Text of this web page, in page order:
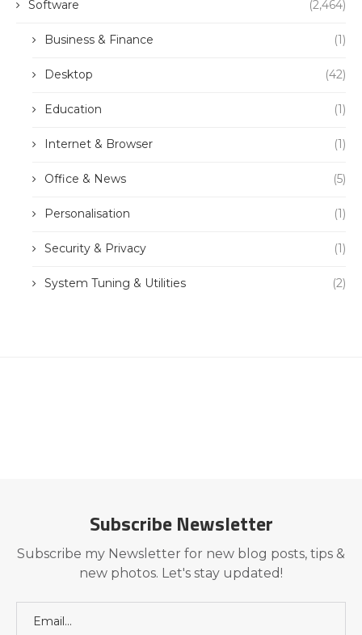
Software (2,464)
Business & Finance (1)
Desktop (42)
Education (1)
Internet & Browser (1)
Office & News (5)
Personalisation (1)
Security & Privacy (1)
System Tuning & Utilities (2)
Subscribe Newsletter
Subscribe my Newsletter for new blog posts, tips &
new photos. Let's stay updated!